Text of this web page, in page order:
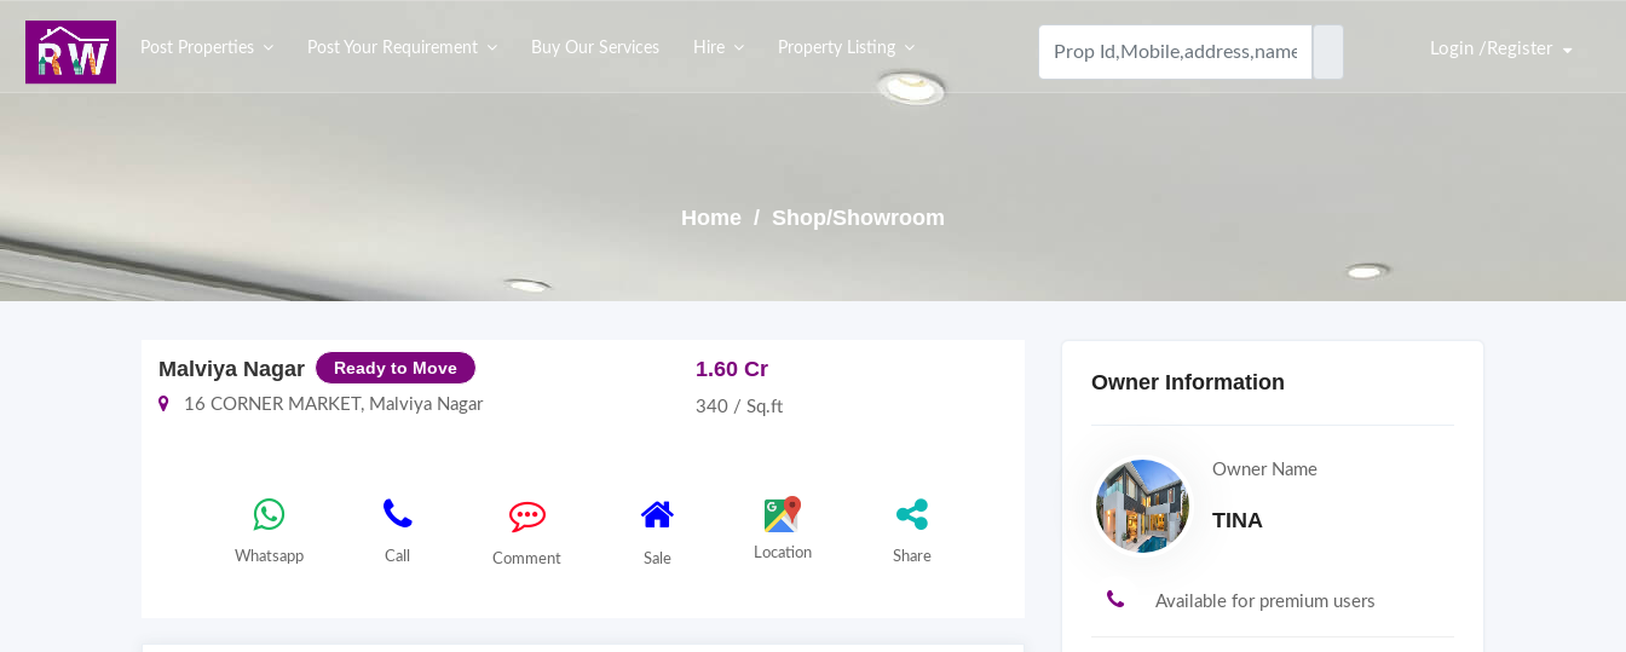
Post Properties Post Your Requirement Buy Our Services Hire Property Listing Login /Register
Home / Shop/Showroom
Malviya Nagar Ready to Move
16 CORNER MARKET, Malviya Nagar
1.60 Cr
340 / Sq.ft
Whatsapp Call Comment Sale Location Share
Owner Information
Owner Name
TINA
Available for premium users